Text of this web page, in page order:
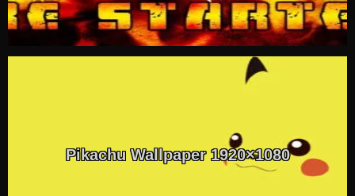
Pikachu Wallpaper 1920×1080